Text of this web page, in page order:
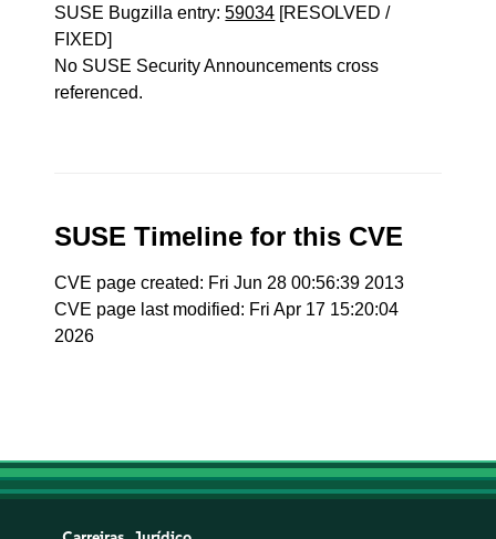
SUSE Bugzilla entry:59034 [RESOLVED /
FIXED]
No SUSE Security Announcements cross
referenced.
SUSE Timeline for this CVE
CVE page created: Fri Jun 28 00:56:39 2013
CVE page last modified: Fri Apr 17 15:20:04
2026